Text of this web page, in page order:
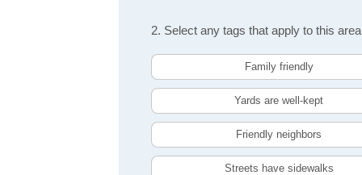
2. Select any tags that apply to this area
Family friendly
Yards are well-kept
Friendly neighbors
Streets have sidewalks